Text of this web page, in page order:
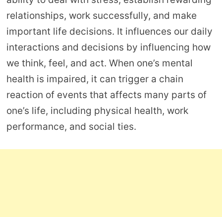
relationships, work successfully, and make
important life decisions. It influences our daily
interactions and decisions by influencing how
we think, feel, and act. When one’s mental
health is impaired, it can trigger a chain
reaction of events that affects many parts of
one’s life, including physical health, work
performance, and social ties.